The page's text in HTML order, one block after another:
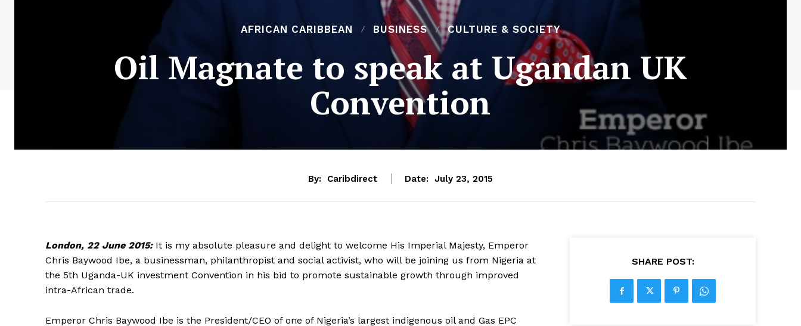
AFRICAN CARIBBEAN BUSINESS CULTURE & SOCIETY
Oil Magnate to speak at Ugandan UK
Convention
By: Caribdirect Date: July 23, 2015
London, 22 June 2015: It is my absolute pleasure and delight to welcome His Imperial Majesty, Emperor
Chris Baywood Ibe, a businessman, philanthropist and social activist, who will be joining us from Nigeria at
the 5th Uganda-UK investment Convention in his bid to promote sustainable growth through improved
intra-African trade.
Emperor Chris Baywood Ibe is the President/CEO of one of Nigeria’s largest indigenous oil and Gas EPC
SHARE POST: